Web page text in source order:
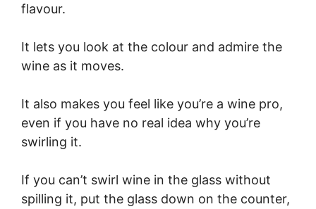
flavour.
It lets you look at the colour and admire the
wine as it moves.
It also makes you feel like you’re a wine pro,
even if you have no real idea why you’re
swirling it.
If you can’t swirl wine in the glass without
spilling it, put the glass down on the counter,